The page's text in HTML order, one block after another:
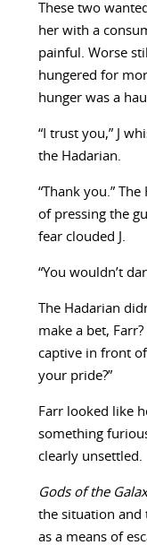
These two
her with a
painful. Worse
hungered for
hunger was a
“I trust you,” J
the Hadarian.
“Thank you.”
of pressing the
fear clouded J.
“You wouldn’t
The Hadarian
make a bet,
captive in front
your pride?”
Farr looked like
something
clearly unsettled.
Gods of the
the situation and
as a means of